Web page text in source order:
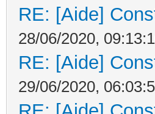
RE: [Aide]
28/06/2020,
RE: [Aide]
29/06/2020,